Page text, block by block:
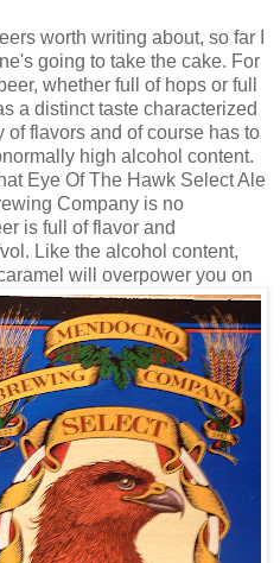
worth writing about, so far I
going to take the cake. For
whether full of hops or full
a distinct taste characterized
of flavors and of course has to
high alcohol content.
Eye Of The Hawk Select Ale
Company is no
is full of flavor and
Like the alcohol content,
mel will overpower you on